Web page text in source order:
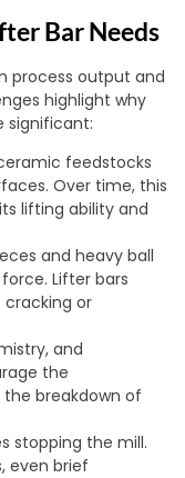
Bar Needs
process output and
highlight why
significant:
feedstocks
Over time, this
lifting ability and
and heavy ball
Lifter bars
or
and
the
breakdown of
stopping the mill.
even brief